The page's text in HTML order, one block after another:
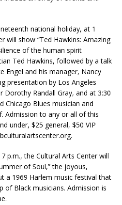
national holiday, at 1
will show “Ted Hawkins: Amazing
of the human spirit
Ted Hawkins, followed by a talk
Engel and his manager, Nancy
presentation by Los Angeles
Randall Gray, and at 3:30
Chicago Blues musician and
Admission to any or all of this
under, $25 general, $50 VIP
p.m., the Cultural Arts Center will
of Soul,” the joyous,
a 1969 Harlem music festival that
of Black musicians. Admission is